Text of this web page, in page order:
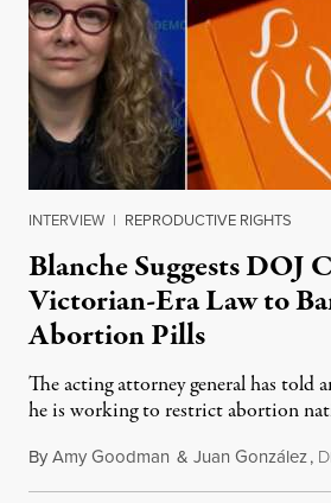
INTERVIEW | REPRODUCTIVE RIGHTS
Blanche Suggests DOJ
Victorian-Era Law to
Abortion Pills
The acting attorney general has told
he is working to restrict abortion
ByAmy Goodman & Juan González, D